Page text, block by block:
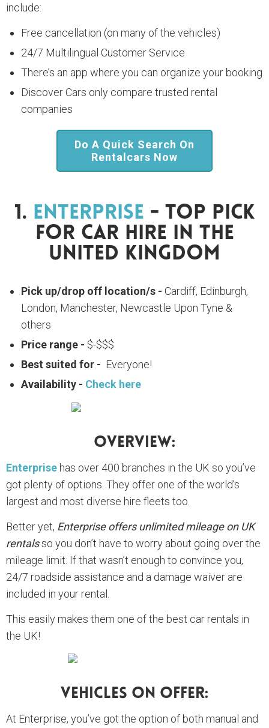
include:
Free cancellation (on many of the vehicles)
24/7 Multilingual Customer Service
There’s an app where you can organize your booking
Discover Cars only compare trusted rental
companies
Do A Quick Search On
Rentalcars Now
1. Enterprise - Top Pick
For Car Hire In The
United Kingdom
Pick up/drop off location/s - Cardiff, Edinburgh,
London, Manchester, Newcastle Upon Tyne &
others
Price range - $-$$$
Best suited for - Everyone!
Availability - Check here
Overview:
Enterprise has over 400 branches in the UK so you’ve
got plenty of options. They offer one of the world’s
largest and most diverse hire fleets too.
Better yet, Enterprise offers unlimited mileage on UK
rentalsso you don’t have to worry about going over the
mileage limit. If that wasn’t enough to convince you,
24/7 roadside assistance and a damage waiver are
included in your rental.
This easily makes them one of the best car rentals in
the UK!
Vehicles On Offer:
At Enterprise, you’ve got the option of both manual and